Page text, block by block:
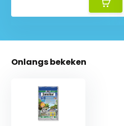
Onlangs bekeken